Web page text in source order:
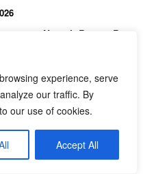
experience, serve
our traffic. By
our use of cookies.
Accept All
Naomh Barrog B
Ballinteer St Johns
B